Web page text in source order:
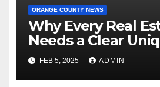
ORANGE COUNTY NEWS
Why Every Real
Needs a Clear
Proposition
FEB 5, 2025 ADMIN